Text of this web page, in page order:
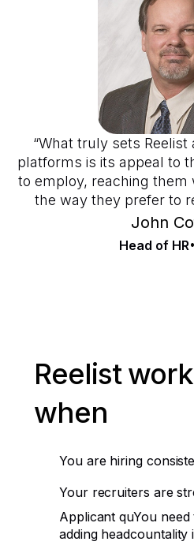
“What truly sets
platforms is its appeal to
to employ, reaching them
the way they prefer to
John
Head of HR•
Reelist
when
You are hiring
Your recruiters are
Applicant quYou
adding headcountality